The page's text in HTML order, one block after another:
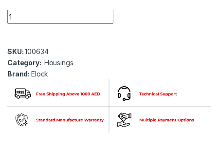
Elock EL-BK-BR500 Shear Lock Surface Mount Housing (
SKU:100634
Category: Housings
Brand:Elock